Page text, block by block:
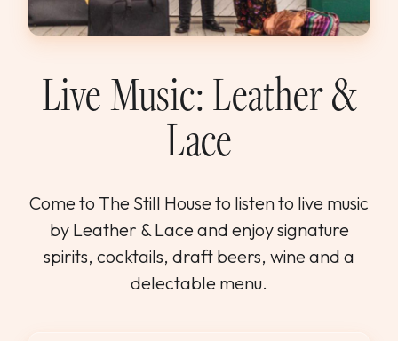
WEDDINGS & GROUPS
Dining Reservations
Hotel Reservations
Live Music: Leather &
Lace
Come to The Still House to listen to live music
by Leather & Lace and enjoy signature
spirits, cocktails, draft beers, wine and a
delectable menu.